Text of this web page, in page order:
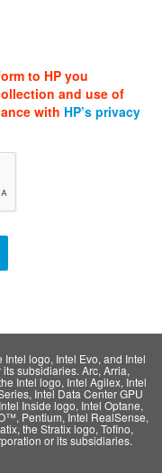
to HP you
and use of
with HP’s privacy
logo, Intel Evo, and Intel
subsidiaries. Arc, Arria,
Intel logo, Intel Agilex, Intel
Intel Data Center GPU
Inside logo, Intel Optane,
Pentium, Intel RealSense,
the Stratix logo, Tofino,
or its subsidiaries.